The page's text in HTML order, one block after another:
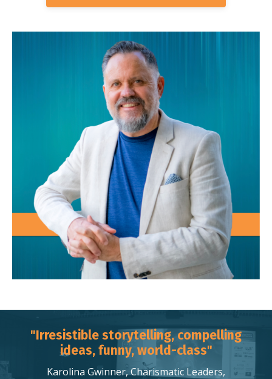
"Irresistible storytelling, compelling
ideas, funny, world-class"
Karolina Gwinner, Charismatic Leaders,